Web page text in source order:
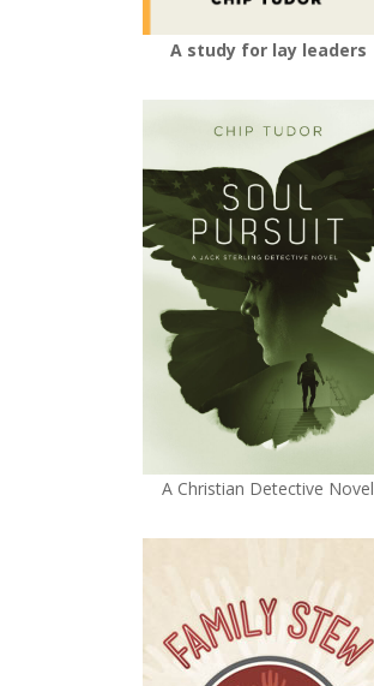
A study for lay leaders
A Christian Detective Novel